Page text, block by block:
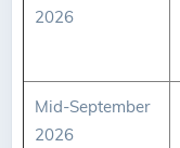
2026
Mid-September
2026